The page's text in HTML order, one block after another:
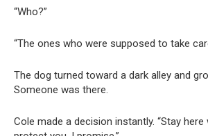
“Who?”
“The ones who were supposed to take
The dog turned toward a dark alley and
Someone was there.
Cole made a decision instantly. “Stay here